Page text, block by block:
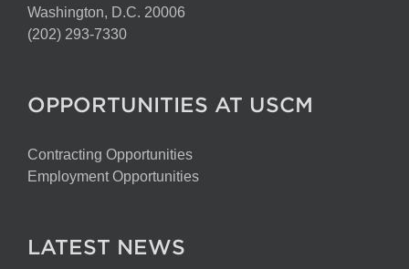
Washington, D.C. 20006
(202) 293-7330
OPPORTUNITIES AT USCM
Contracting Opportunities
Employment Opportunities
LATEST NEWS